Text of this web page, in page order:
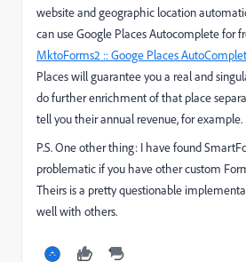
website and geographic location
can use Google Places Autocomplete for
MktoForms2 :: Googe Places
Places will guarantee you a real and
do further enrichment of that place
tell you their annual revenue, for example.
P.S. One other thing: I have found
problematic if you have other custom
Theirs is a pretty questionable
well with others.